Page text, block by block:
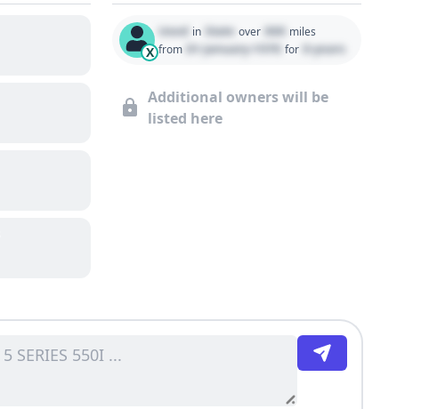
X
Used in State over 000 miles
from 01 January 1970 for 0 years
Additional owners will be
listed here